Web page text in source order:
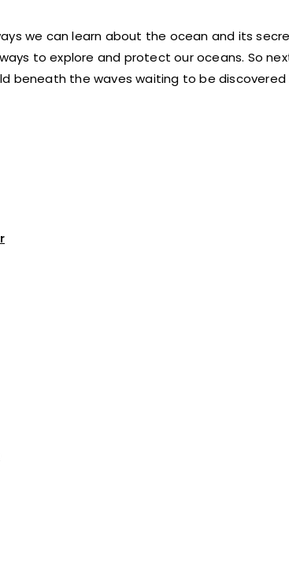
we can learn about the ocean and its
to explore and protect our oceans. So
beneath the waves waiting to be